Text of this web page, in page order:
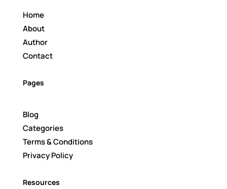
Home
About
Author
Contact
Pages
Blog
Categories
Terms & Conditions
Privacy Policy
Resources